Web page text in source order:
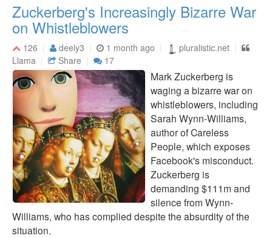
Zuckerberg's Increasingly Bizarre War
on Whistleblowers
126 deely3 1 month ago
pluralistic.net
Llama
Share 17
Mark Zuckerberg is
waging a bizarre war on
whistleblowers, including
Sarah Wynn-Williams,
author of Careless
People, which exposes
Facebook's misconduct.
Zuckerberg is
demanding $111m and
silence from Wynn-
Williams, who has complied despite the absurdity of the
situation.